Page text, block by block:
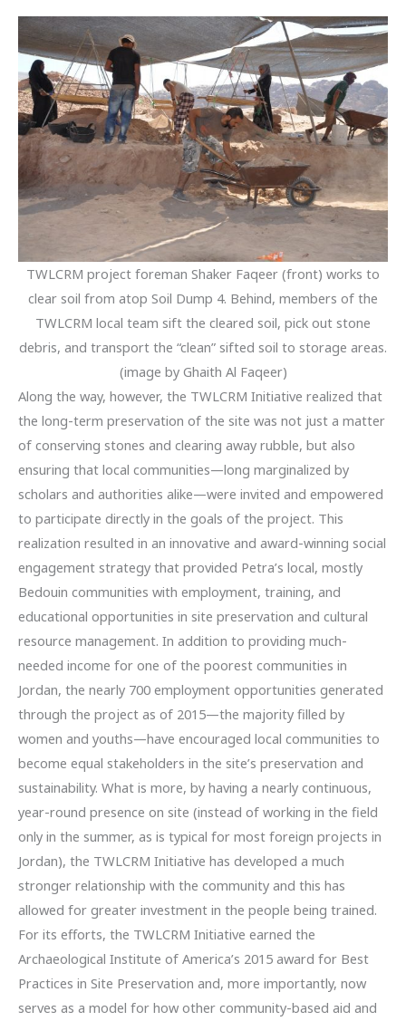
TWLCRM project foreman Shaker Faqeer (front) works to
clear soil from atop Soil Dump 4. Behind, members of the
TWLCRM local team sift the cleared soil, pick out stone
debris, and transport the “clean” sifted soil to storage areas.
(image by Ghaith Al Faqeer)
Along the way, however, the TWLCRM Initiative realized that
the long-term preservation of the site was not just a matter
of conserving stones and clearing away rubble, but also
ensuring that local communities—long marginalized by
scholars and authorities alike—were invited and empowered
to participate directly in the goals of the project. This
realization resulted in an innovative and award-winning social
engagement strategy that provided Petra’s local, mostly
Bedouin communities with employment, training, and
educational opportunities in site preservation and cultural
resource management. In addition to providing much-
needed income for one of the poorest communities in
Jordan, the nearly 700 employment opportunities generated
through the project as of 2015—the majority filled by
women and youths—have encouraged local communities to
become equal stakeholders in the site’s preservation and
sustainability. What is more, by having a nearly continuous,
year-round presence on site (instead of working in the field
only in the summer, as is typical for most foreign projects in
Jordan), the TWLCRM Initiative has developed a much
stronger relationship with the community and this has
allowed for greater investment in the people being trained.
For its efforts, the TWLCRM Initiative earned the
Archaeological Institute of America’s 2015 award for Best
Practices in Site Preservation and, more importantly, now
serves as a model for how other community-based aid and